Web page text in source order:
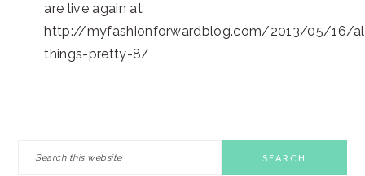
are live again at
http://myfashionforwardblog.com/2013/05/16/
things-pretty-8/